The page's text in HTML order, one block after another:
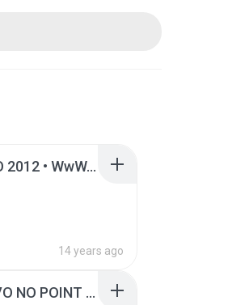
LEVA NOIZ • STUDIO VERÃO 2012 • WwW.iigorgravacoes.Tk.rar
14 years ago
PAGODE E RESENHA AO VIVO NO POINT DO SAMBA MASTERIZADO.rar